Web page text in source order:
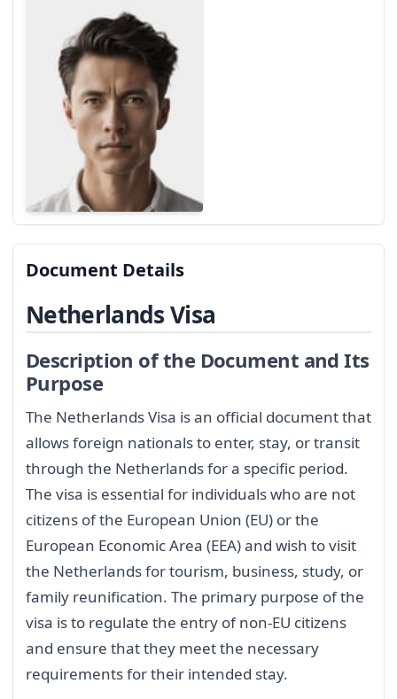
Document Details
Netherlands Visa
Description of the Document and Its
Purpose
The Netherlands Visa is an official document that
allows foreign nationals to enter, stay, or transit
through the Netherlands for a specific period.
The visa is essential for individuals who are not
citizens of the European Union (EU) or the
European Economic Area (EEA) and wish to visit
the Netherlands for tourism, business, study, or
family reunification. The primary purpose of the
visa is to regulate the entry of non-EU citizens
and ensure that they meet the necessary
requirements for their intended stay.